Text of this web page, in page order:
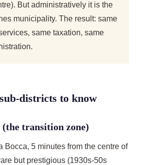
But administratively it is the
municipality. The result: same
same taxation, same
districts to know
transition zone)
Bocca, 5 minutes from the centre of
but prestigious (1930s-50s